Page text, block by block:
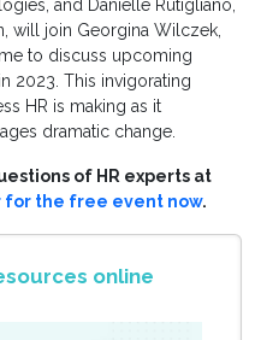
and Danielle Rutigliano,
will join Georgina Wilczek,
to discuss upcoming
2023. This invigorating
HR is making as it
dramatic change.
of HR experts at
for the free event now.
online